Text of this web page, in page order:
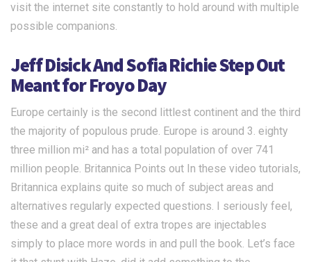
visit the internet site constantly to hold around with multiple
possible companions.
Jeff Disick And Sofia Richie Step Out
Meant for Froyo Day
Europe certainly is the second littlest continent and the third
the majority of populous prude. Europe is around 3. eighty
three million mi² and has a total population of over 741
million people. Britannica Points out In these video tutorials,
Britannica explains quite so much of subject areas and
alternatives regularly expected questions. I seriously feel,
these and a great deal of extra tropes are injectables
simply to place more words in and pull the book. Let’s face